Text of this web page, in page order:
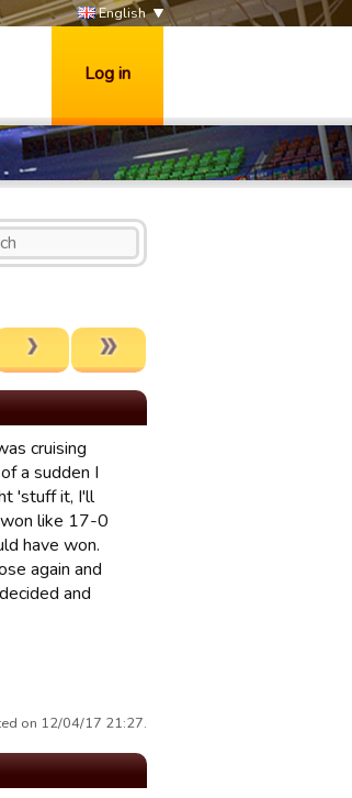
English
Log in
cruising
a sudden I
'stuff it, I'll
like 17-0
have won.
again and
and
on 12/04/17 21:27.